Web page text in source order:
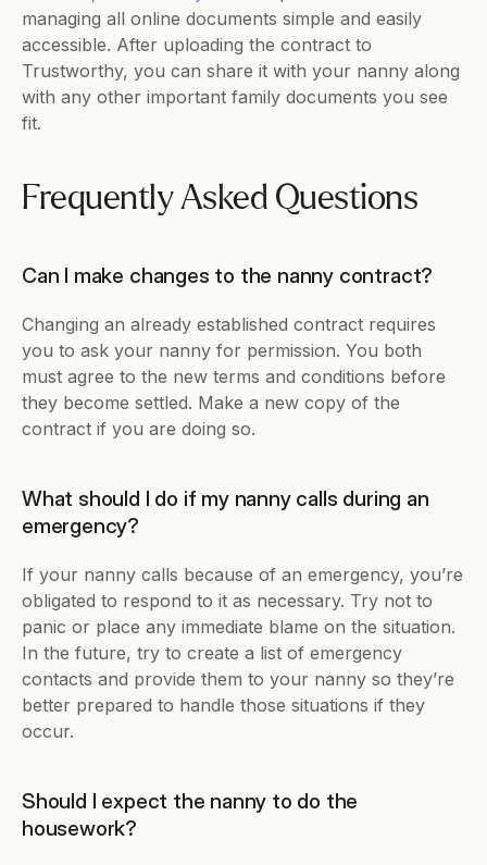
managing all online documents simple and easily
accessible. After uploading the contract to
Trustworthy, you can share it with your nanny along
with any other important family documents you see
fit.
Frequently Asked Questions
Can I make changes to the nanny contract?
Changing an already established contract requires
you to ask your nanny for permission. You both
must agree to the new terms and conditions before
they become settled. Make a new copy of the
contract if you are doing so.
What should I do if my nanny calls during an
emergency?
If your nanny calls because of an emergency, you’re
obligated to respond to it as necessary. Try not to
panic or place any immediate blame on the situation.
In the future, try to create a list of emergency
contacts and provide them to your nanny so they’re
better prepared to handle those situations if they
occur.
Should I expect the nanny to do the
housework?